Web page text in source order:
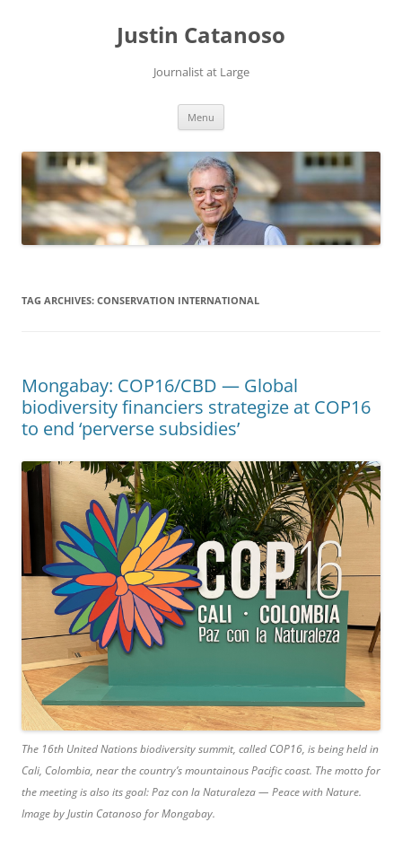
Justin Catanoso
Journalist at Large
Menu
TAG ARCHIVES: CONSERVATION INTERNATIONAL
Mongabay: COP16/CBD — Global
biodiversity financiers strategize at COP16
to end ‘perverse subsidies’
The 16th United Nations biodiversity summit, called COP16, is being held in
Cali, Colombia, near the country’s mountainous Pacific coast. The motto for
the meeting is also its goal: Paz con la Naturaleza — Peace with Nature.
Image by Justin Catanoso for Mongabay.